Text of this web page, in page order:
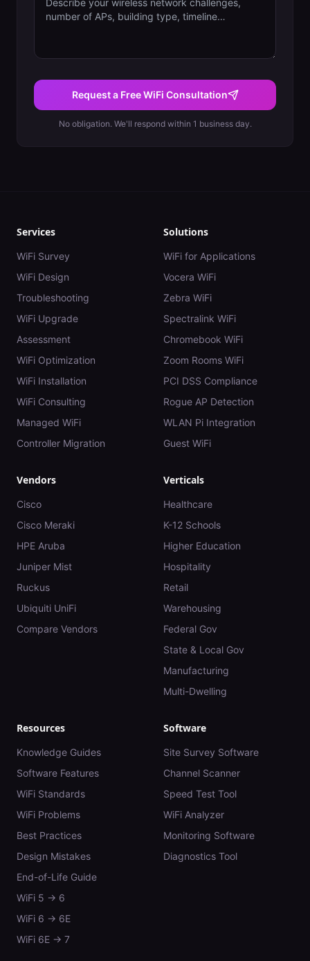
Request a Free WiFi Consultation
No obligation. We'll respond within 1 business day.
Services
WiFi Survey
WiFi Design
Troubleshooting
WiFi Upgrade
Assessment
WiFi Optimization
WiFi Installation
WiFi Consulting
Managed WiFi
Controller Migration
Solutions
WiFi for Applications
Vocera WiFi
Zebra WiFi
Spectralink WiFi
Chromebook WiFi
Zoom Rooms WiFi
PCI DSS Compliance
Rogue AP Detection
WLAN Pi Integration
Guest WiFi
Vendors
Cisco
Cisco Meraki
HPE Aruba
Juniper Mist
Ruckus
Ubiquiti UniFi
Compare Vendors
Verticals
Healthcare
K-12 Schools
Higher Education
Hospitality
Retail
Warehousing
Federal Gov
State & Local Gov
Manufacturing
Multi-Dwelling
Resources
Knowledge Guides
Software Features
WiFi Standards
WiFi Problems
Best Practices
Design Mistakes
End-of-Life Guide
WiFi 5 → 6
WiFi 6 → 6E
WiFi 6E → 7
Software
Site Survey Software
Channel Scanner
Speed Test Tool
WiFi Analyzer
Monitoring Software
Diagnostics Tool